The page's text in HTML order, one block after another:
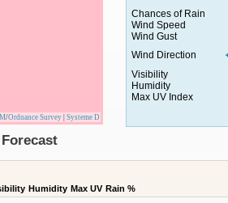
/Ordnance Survey Systeme D
Chances of Rain
Wind Speed
Wind Gust
Wind Direction
Visibility
Humidity
Max UV Index
Humidity Max UV Rain %